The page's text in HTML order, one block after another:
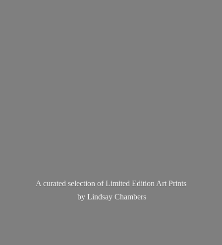
A curated selection of Limited Edition Art Prints
byLindsay Chambers